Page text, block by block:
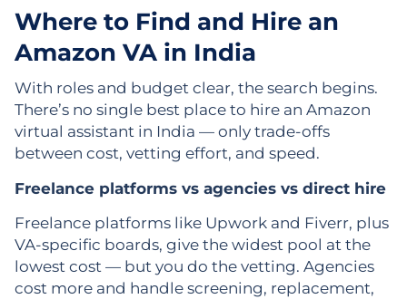
Where to Find and Hire an
Amazon VA in India
With roles and budget clear, the search begins.
There’s no single best place to hire an Amazon
virtual assistant in India — only trade-offs
between cost, vetting effort, and speed.
Freelance platforms vs agencies vs direct hire
Freelance platforms like Upwork and Fiverr, plus
VA-specific boards, give the widest pool at the
lowest cost — but you do the vetting. Agencies
cost more and handle screening, replacement,